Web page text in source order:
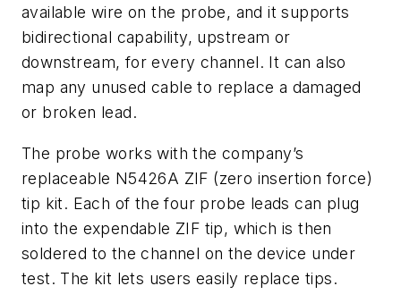
available wire on the probe, and it supports
bidirectional capability, upstream or
downstream, for every channel. It can also
map any unused cable to replace a damaged
or broken lead.
The probe works with the company’s
replaceable N5426A ZIF (zero insertion force)
tip kit. Each of the four probe leads can plug
into the expendable ZIF tip, which is then
soldered to the channel on the device under
test. The kit lets users easily replace tips.